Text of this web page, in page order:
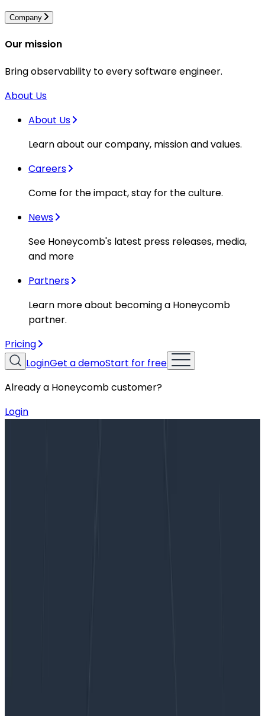
Company
Our mission
Bring observability to every software engineer.
About Us
About Us
Learn about our company, mission and values.
Careers
Come for the impact, stay for the culture.
News
See Honeycomb's latest press releases, media,
and more
Partners
Learn more about becoming a Honeycomb
partner.
Pricing
LoginGet a demoStart for free
Already a Honeycomb customer?
Login